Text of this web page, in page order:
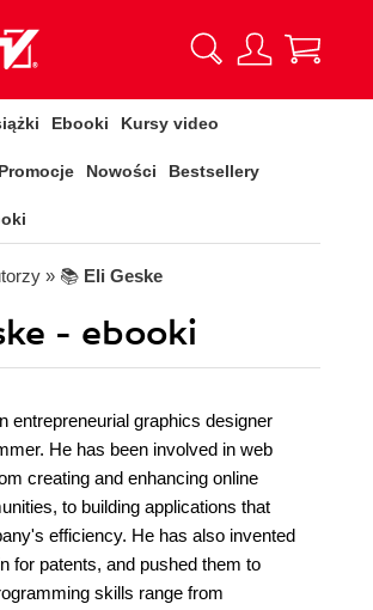
Ebooki Kursy video
Promocje Nowości Bestsellery
» 📚 Eli Geske
- ebooki
entrepreneurial graphics designer
He has been involved in web
creating and enhancing online
to building applications that
efficiency. He has also invented
for patents, and pushed them to
skills range from